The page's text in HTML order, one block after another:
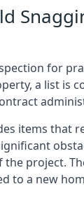
for
a list is
items that
the project.
to a new